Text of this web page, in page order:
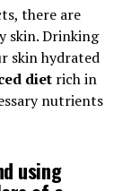
there are
skin. Drinking
skin hydrated
diet rich in
nutrients
using